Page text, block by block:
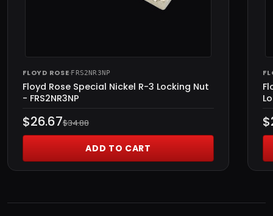
FLOYD ROSE·FRS2NR3NP
Floyd Rose Special Nickel R-3 Locking Nut
- FRS2NR3NP
$34.88
$26.67
ADD TO CART